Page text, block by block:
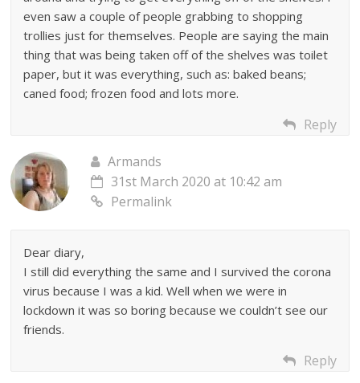
even saw a couple of people grabbing to shopping
trollies just for themselves. People are saying the main
thing that was being taken off of the shelves was toilet
paper, but it was everything, such as: baked beans;
caned food; frozen food and lots more.
Reply
Armands
31st March 2020 at 10:42 am
Permalink
Dear diary,
I still did everything the same and I survived the corona
virus because I was a kid. Well when we were in
lockdown it was so boring because we couldn’t see our
friends.
Reply